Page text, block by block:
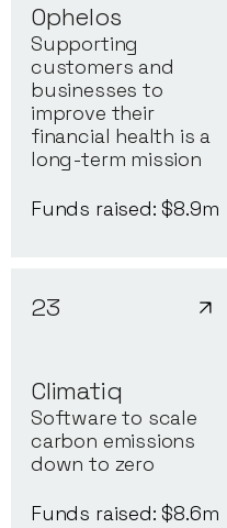
Ophelos
Supporting
customers and
businesses to
improve their
financial health is a
long-term mission
Funds raised: $8.9m
23
Climatiq
Software to scale
carbon emissions
down to zero
Funds raised: $8.6m